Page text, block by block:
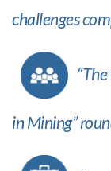
challenges
in Mining”